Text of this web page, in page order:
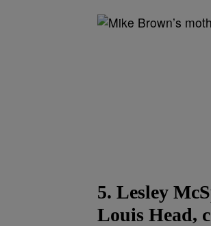
5. Lesley
Louis Head,